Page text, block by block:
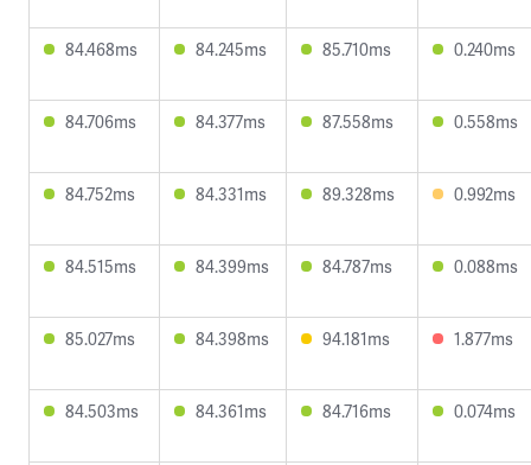
84.468ms 84.245ms 85.710ms 0.240ms
84.706ms 84.377ms 87.558ms 0.558ms
84.752ms 84.331ms 89.328ms 0.992ms
84.515ms 84.399ms 84.787ms 0.088ms
85.027ms 84.398ms 94.181ms 1.877ms
84.503ms 84.361ms 84.716ms 0.074ms